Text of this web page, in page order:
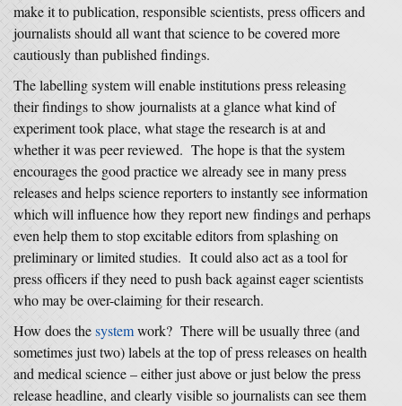
make it to publication, responsible scientists, press officers and
journalists should all want that science to be covered more
cautiously than published findings.
The labelling system will enable institutions press releasing
their findings to show journalists at a glance what kind of
experiment took place, what stage the research is at and
whether it was peer reviewed. The hope is that the system
encourages the good practice we already see in many press
releases and helps science reporters to instantly see information
which will influence how they report new findings and perhaps
even help them to stop excitable editors from splashing on
preliminary or limited studies. It could also act as a tool for
press officers if they need to push back against eager scientists
who may be over-claiming for their research.
How does thesystemwork? There will be usually three (and
sometimes just two) labels at the top of press releases on health
and medical science – either just above or just below the press
release headline, and clearly visible so journalists can see them